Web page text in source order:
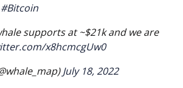
#Bitcoin
supports at ~$21k and we are
x8hcmcgUw0
July 18, 2022